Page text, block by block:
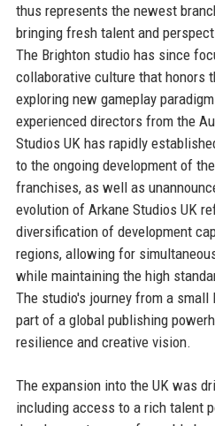
thus represents the newest
bringing fresh talent and
The Brighton studio has since
collaborative culture that honors
exploring new gameplay
experienced directors from the
Studios UK has rapidly
to the ongoing development of
franchises, as well as
evolution of Arkane Studios UK
diversification of development
regions, allowing for
while maintaining the high
The studio's journey from a
part of a global publishing
resilience and creative vision.
The expansion into the UK was
including access to a rich talent